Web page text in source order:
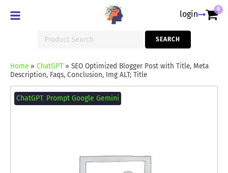
login 0
for:
SEARCH
Home» ChatGPT» SEO Optimized Blogger Post with Title, Meta
Description, Faqs, Conclusion, Img ALT; Title
ChatGPT, Prompt Google Gemini
Optimized
Blogger